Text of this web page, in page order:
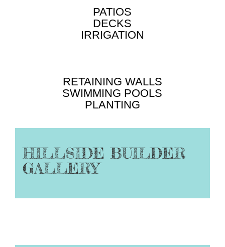
PATIOS
DECKS
IRRIGATION
RETAINING WALLS
SWIMMING POOLS
PLANTING
HILLSIDE BUILDER
GALLERY